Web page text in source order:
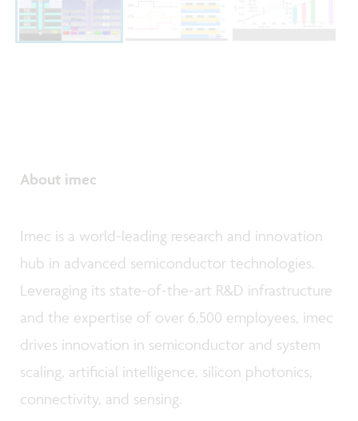
About imec
Imec is a world-leading research and innovation
hub in advanced semiconductor technologies.
Leveraging its state-of-the-art R&D infrastructure
and the expertise of over 6,500 employees, imec
drives innovation in semiconductor and system
scaling, artificial intelligence, silicon photonics,
connectivity, and sensing.